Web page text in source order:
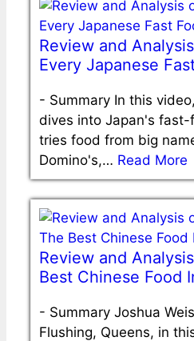
Review and
Every Japanese
- Summary In this
dives into Japan's fast-
tries food from big
Domino's,… Read More
Review and
Best Chinese Food
- Summary Joshua
Flushing, Queens, in